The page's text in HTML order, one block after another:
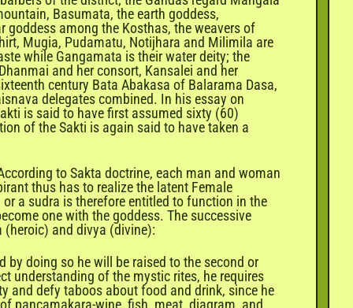
Basumata, the earth goddess,
among the Kosthas, the weavers of
Mugia, Pudamatu, Notijhara and Milimila are
while Gangamata is their water deity; the
and her consort, Kansalei and her
century Bata Abakasa of Balarama Dasa,
delegates combined. In his essay on
is said to have first assumed sixty (60)
of the Sakti is again said to have taken a
to Sakta doctrine, each man and woman
thus has to realize the latent Female
a sudra is therefore entitled to function in the
one with the goddess. The successive
(heroic) and divya (divine):
doing so he will be raised to the second or
understanding of the mystic rites, he requires
and defy taboos about food and drink, since he
pancamakara-wine, fish, meat, diagram, and